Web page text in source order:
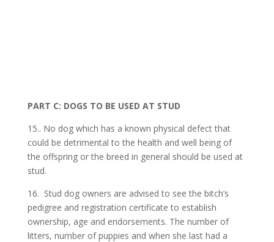
PART C: DOGS TO BE USED AT STUD
15.. No dog which has a known physical defect that
could be detrimental to the health and well being of
the offspring or the breed in general should be used at
stud.
16. Stud dog owners are advised to see the bitch’s
pedigree and registration certificate to establish
ownership, age and endorsements. The number of
litters, number of puppies and when she last had a